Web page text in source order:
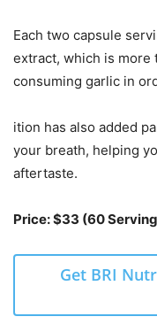
Each two capsule
extract, which is more
consuming garlic in
ition has also added
your breath, helping
aftertaste.
Price: $33 (60
Get BRI